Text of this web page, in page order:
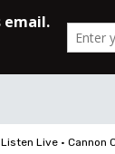
Listen Live • Cannon